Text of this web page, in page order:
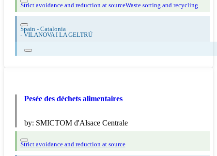
Strict avoidance and reduction at sourceWaste sorting and recycling
Spain - Catalonia
- VILANOVA I LA GELTRÚ
Pesée des déchets alimentaires
by: SMICTOM d'Alsace Centrale
Strict avoidance and reduction at source